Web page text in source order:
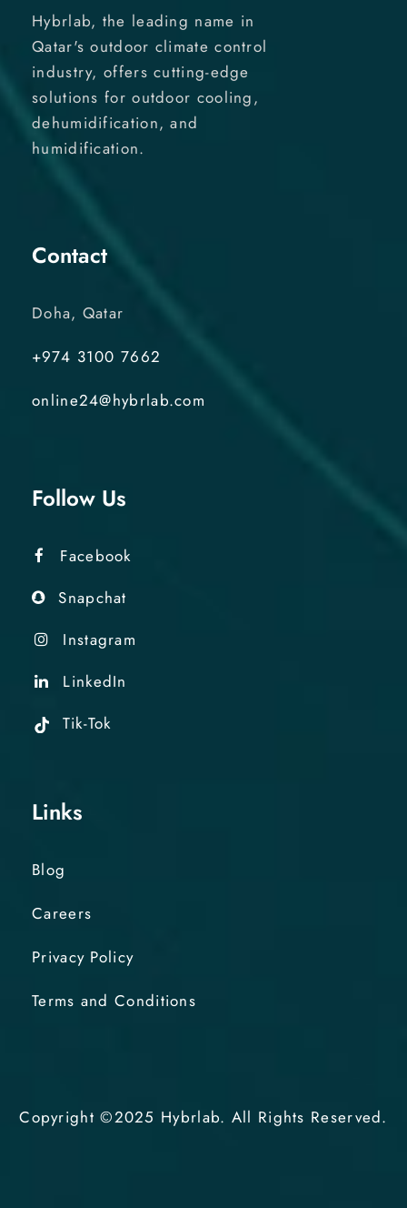
Hybrlab, the leading name in
Qatar's outdoor climate control
industry, offers cutting-edge
solutions for outdoor cooling,
dehumidification, and
humidification.
Contact
Doha, Qatar
+974 3100 7662
online24@hybrlab.com
Follow Us
Facebook
Snapchat
Instagram
LinkedIn
Tik-Tok
Links
Blog
Careers
Privacy Policy
Terms and Conditions
Copyright ©2025 Hybrlab. All Rights Reserved.